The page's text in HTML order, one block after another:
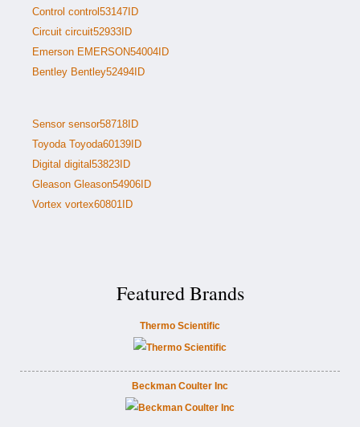
Control control53147ID
Circuit circuit52933ID
Emerson EMERSON54004ID
Bentley Bentley52494ID
Sensor sensor58718ID
Toyoda Toyoda60139ID
Digital digital53823ID
Gleason Gleason54906ID
Vortex vortex60801ID
Featured Brands
Thermo Scientific
Beckman Coulter Inc